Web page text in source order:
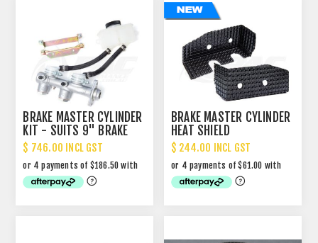
BRAKE MASTER CYLINDER
KIT - SUITS 9" BRAKE
UPGRADE
$ 746.00 INCL GST
BRAKE MASTER CYLINDER
HEAT SHIELD
$ 244.00 INCL GST